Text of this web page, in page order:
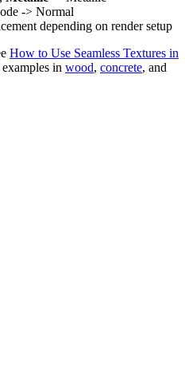
-> Normal
depending on render setup
How to Use Seamless Textures in
in wood, concrete, and